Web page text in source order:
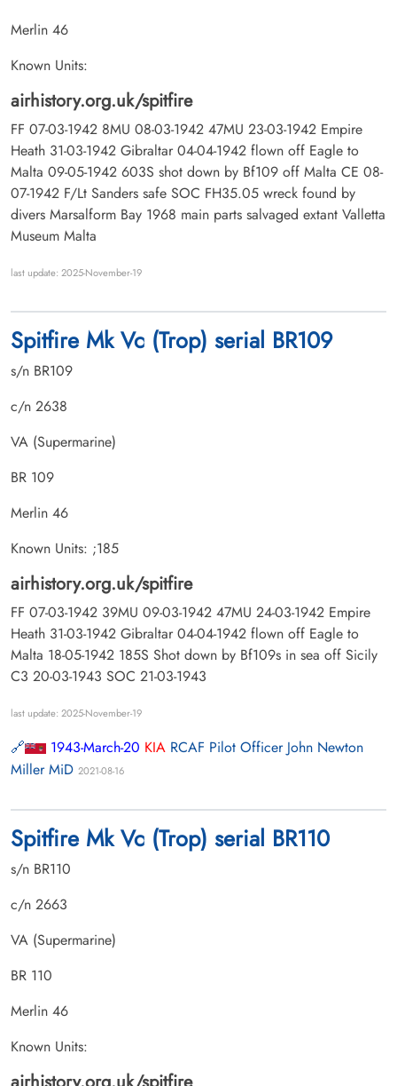
Merlin 46
Known Units:
airhistory.org.uk/spitfire
FF 07-03-1942 8MU 08-03-1942 47MU 23-03-1942 Empire
Heath 31-03-1942 Gibraltar 04-04-1942 flown off Eagle to
Malta 09-05-1942 603S shot down by Bf109 off Malta CE 08-
07-1942 F/Lt Sanders safe SOC FH35.05 wreck found by
divers Marsalform Bay 1968 main parts salvaged extant Valletta
Museum Malta
last update: 2025-November-19
Spitfire Mk Vc (Trop) serial BR109
s/n BR109
c/n 2638
VA (Supermarine)
BR 109
Merlin 46
Known Units: ;185
airhistory.org.uk/spitfire
FF 07-03-1942 39MU 09-03-1942 47MU 24-03-1942 Empire
Heath 31-03-1942 Gibraltar 04-04-1942 flown off Eagle to
Malta 18-05-1942 185S Shot down by Bf109s in sea off Sicily
C3 20-03-1943 SOC 21-03-1943
last update: 2025-November-19
1943-March-20 KIA RCAF Pilot Officer John Newton
Miller MiD 2021-08-16
Spitfire Mk Vc (Trop) serial BR110
s/n BR110
c/n 2663
VA (Supermarine)
BR 110
Merlin 46
Known Units: